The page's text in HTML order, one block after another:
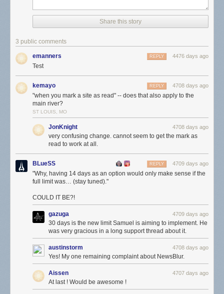
Share this story
3 public comments
emanners 4476 days ago
REPLY
Test
kemayo 4708 days ago
REPLY
"when you mark a site as read" -- does that also apply to the
main river?
ST LOUIS, MO
JonKnight 4708 days ago
very confusing change. cannot seem to get the mark as
read to work at all.
BLueSS 4709 days ago
REPLY
"Why, having 14 days as an option would only make sense if the
full limit was… (stay tuned)."
COULD IT BE?!
gazuga 4709 days ago
30 days is the new limit Samuel is aiming to implement. He
was very gracious in a long support thread about it.
austinstorm 4708 days ago
Yes! My one remaining complaint about NewsBlur.
Aissen 4707 days ago
At last ! Would be awesome !